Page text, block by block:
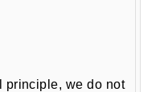
principle, we do not